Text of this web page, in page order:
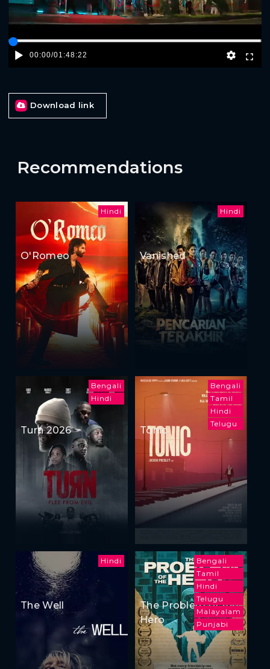
00:00/01:48:22
Download link
Recommendations
Hindi
O'Romeo
Hindi
Vanished
Bengali
Hindi
Turn 2026
Bengali
Tamil
Hindi
Telugu
Tonic
Hindi
The Well
Bengali
Tamil
Hindi
Telugu
Malayalam
Punjabi
The Problem of the
Hero